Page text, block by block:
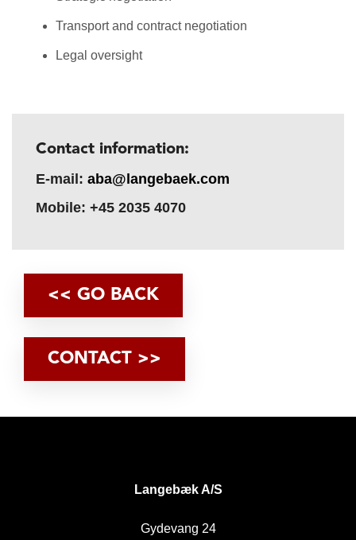
Transport and contract negotiation
Legal oversight
Contact information:
E-mail: aba@langebaek.com
Mobile: +45 2035 4070
<< GO BACK
CONTACT >>
Langebæk A/S
Gydevang 24